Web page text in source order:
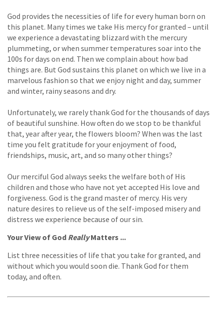
God provides the necessities of life for every human born on
this planet. Many times we take His mercy for granted – until
we experience a devastating blizzard with the mercury
plummeting, or when summer temperatures soar into the
100s for days on end. Then we complain about how bad
things are. But God sustains this planet on which we live in a
marvelous fashion so that we enjoy night and day, summer
and winter, rainy seasons and dry.
Unfortunately, we rarely thank God for the thousands of days
of beautiful sunshine. How often do we stop to be thankful
that, year after year, the flowers bloom? When was the last
time you felt gratitude for your enjoyment of food,
friendships, music, art, and so many other things?
Our merciful God always seeks the welfare both of His
children and those who have not yet accepted His love and
forgiveness. God is the grand master of mercy. His very
nature desires to relieve us of the self-imposed misery and
distress we experience because of our sin.
Your View of God ReallyMatters ...
List three necessities of life that you take for granted, and
without which you would soon die. Thank God for them
today, and often.